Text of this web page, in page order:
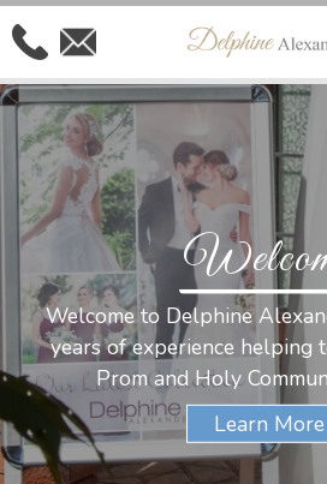
Welcome to Delphine
years of experience helping
Prom and Holy